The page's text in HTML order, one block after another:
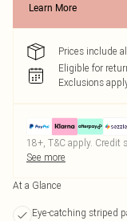
Learn More
Prices include
Eligible for
Exclusions
18+, T&C apply. Credit
See more
At a Glance
Eye-catching striped